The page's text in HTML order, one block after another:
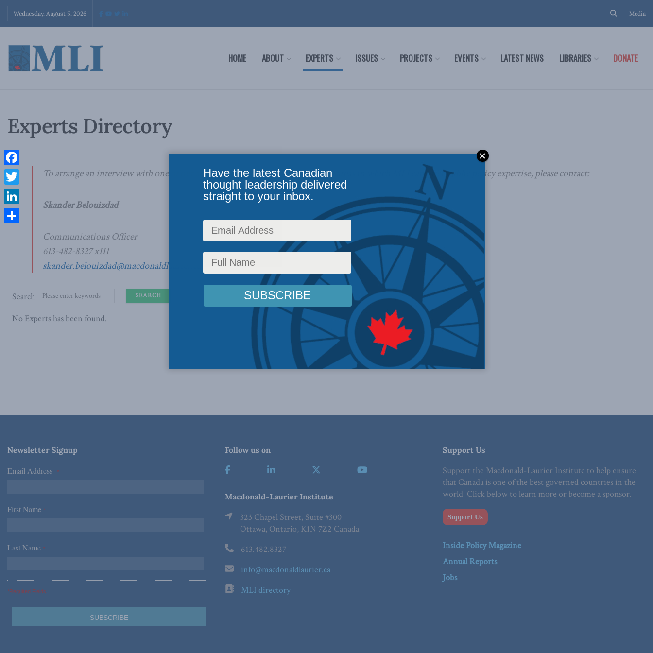
Wednesday, August 5, 2026 Media
HOME ABOUT EXPERTS ISSUES PROJECTS EVENTS LATEST NEWS LIBRARIES DONATE
Experts Directory
To arrange an interview with one of our authors or to find out more about the areas in which MLI can offer public policy expertise, please contact:
Skander Belouizdad
Communications Officer
613-482-8327 x111
skander.belouizdad@macdonaldlaurier.ca
Search
No Experts has been found.
Newsletter Signup
Email Address *
First Name *
Last Name *
*Required Fields
Follow us on
Macdonald-Laurier Institute
323 Chapel Street, Suite #300
Ottawa, Ontario, K1N 7Z2 Canada
613.482.8327
info@macdonaldlaurier.ca
MLI directory
Support Us
Support the Macdonald-Laurier Institute to help ensure
that Canada is one of the best governed countries in the
world. Click below to learn more or become a sponsor.
Support Us
Inside Policy Magazine
Annual Reports
Jobs
Facebook
Twitter
LinkedIn
Have the latest Canadian
thought leadership delivered
straight to your inbox.